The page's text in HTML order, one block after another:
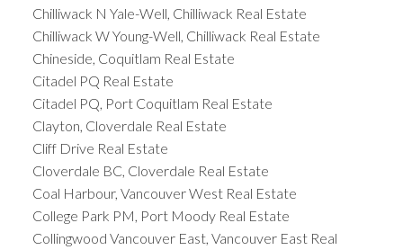
Chilliwack N Yale-Well, Chilliwack Real Estate
Chilliwack W Young-Well, Chilliwack Real Estate
Chineside, Coquitlam Real Estate
Citadel PQ Real Estate
Citadel PQ, Port Coquitlam Real Estate
Clayton, Cloverdale Real Estate
Cliff Drive Real Estate
Cloverdale BC, Cloverdale Real Estate
Coal Harbour, Vancouver West Real Estate
College Park PM, Port Moody Real Estate
Collingwood Vancouver East, Vancouver East Real